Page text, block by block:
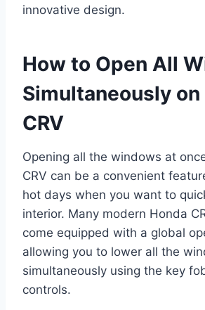
innovative design.
How to Open All
Simultaneously on
CRV
Opening all the windows at
CRV can be a convenient
hot days when you want to
interior. Many modern Honda
come equipped with a global
allowing you to lower all the
simultaneously using the key
controls.